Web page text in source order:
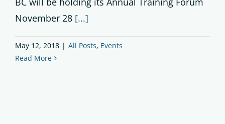
November 28 [...]
May 12, 2018 | All Posts, Events
Read More